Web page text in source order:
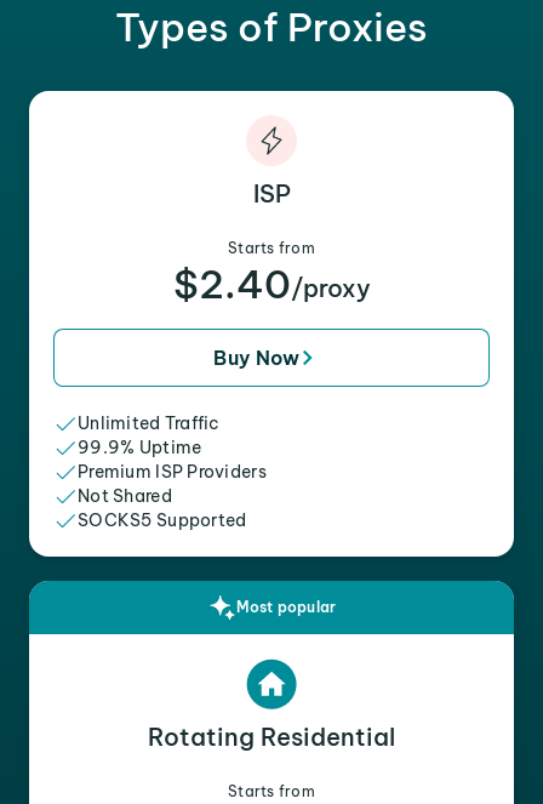
Types of Proxies
ISP
Starts from
$2.40/proxy
Buy Now
Unlimited Traffic
99.9% Uptime
Premium ISP Providers
Not Shared
SOCKS5 Supported
Most popular
Rotating Residential
Starts from